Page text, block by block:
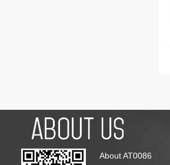
About AT0086